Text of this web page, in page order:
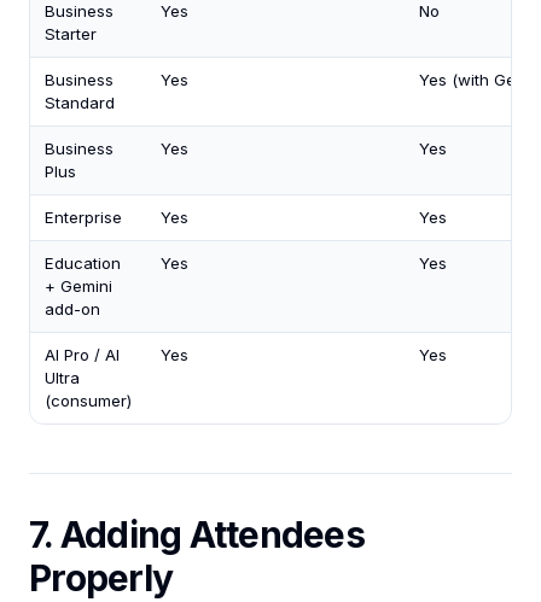
Business
Starter
Yes No
Business
Standard
Yes Yes (with
Business
Plus
Yes Yes
Enterprise Yes Yes
Education
+ Gemini
add-on
Yes Yes
AI Pro / AI
Ultra
(consumer)
Yes Yes
7. Adding Attendees
Properly